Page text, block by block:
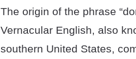
The origin of the phrase
Vernacular English, also
southern United States,